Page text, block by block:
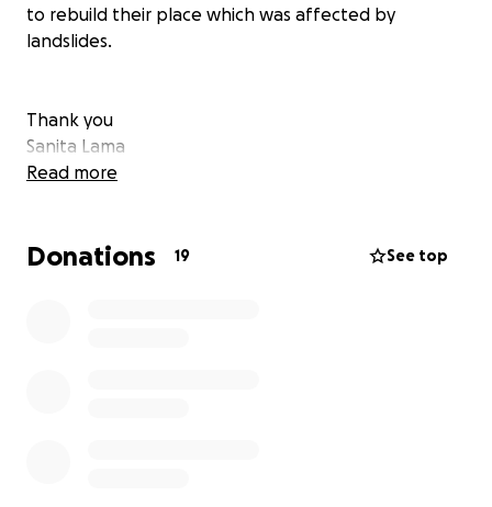
to rebuild their place which was affected by
landslides.
Thank you
Sanita Lama
Read more
Donations 19 See top